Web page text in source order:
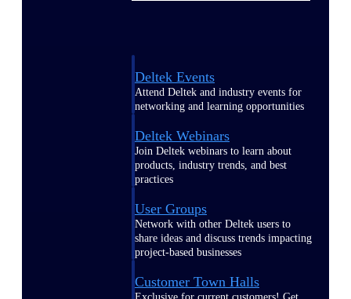
Deltek Events
Attend Deltek and industry events for
networking and learning opportunities
Deltek Webinars
Join Deltek webinars to learn about
products, industry trends, and best
practices
User Groups
Network with other Deltek users to
share ideas and discuss trends impacting
project-based businesses
Customer Town Halls